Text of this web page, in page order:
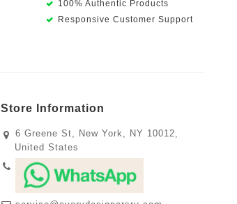
100% Authentic Products
Responsive Customer Support
Store Information
6 Greene St, New York, NY 10012,
United States